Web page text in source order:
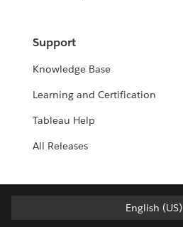
Support
Knowledge Base
Learning and Certification
Tableau Help
All Releases
English (US)
English (US)